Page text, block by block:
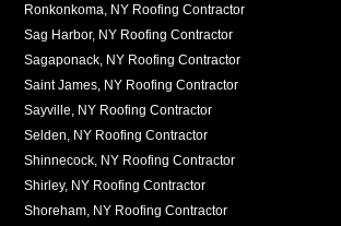
Ronkonkoma, NY Roofing Contractor
Sag Harbor, NY Roofing Contractor
Sagaponack, NY Roofing Contractor
Saint James, NY Roofing Contractor
Sayville, NY Roofing Contractor
Selden, NY Roofing Contractor
Shinnecock, NY Roofing Contractor
Shirley, NY Roofing Contractor
Shoreham, NY Roofing Contractor